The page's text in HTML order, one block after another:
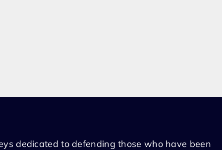
dedicated to defending those who have been